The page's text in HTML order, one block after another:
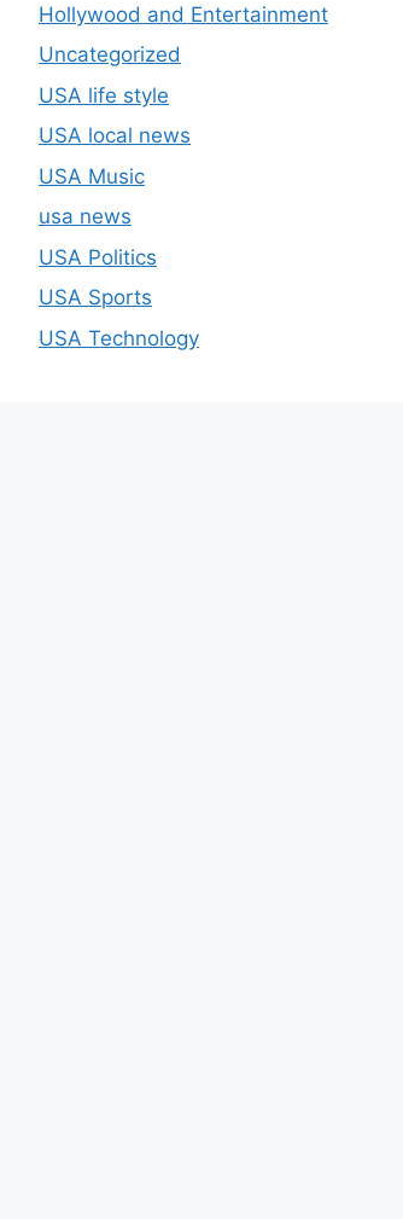
Hollywood and Entertainment
Uncategorized
USA life style
USA local news
USA Music
usa news
USA Politics
USA Sports
USA Technology